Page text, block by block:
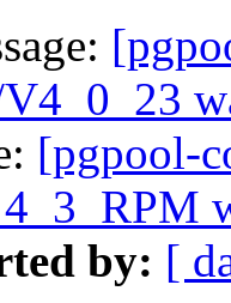
[pgpool-
by: [